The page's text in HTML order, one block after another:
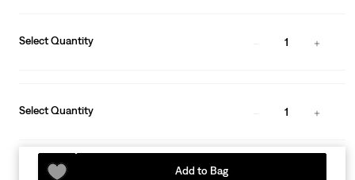
Select Quantity 1
Select Quantity 1
Add to Bag